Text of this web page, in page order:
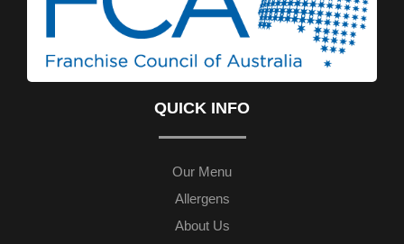
QUICK INFO
Our Menu
Allergens
About Us